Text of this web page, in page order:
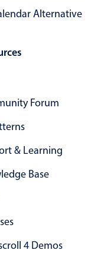
Alternative
Forum
& Learning
Base
4 Demos